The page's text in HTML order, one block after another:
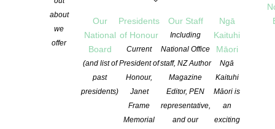
about
we
offer
Our
National
Board
(and list of
past
presidents)
Presidents
of Honour
Current
President of
Honour,
Janet
Frame
Memorial
Our Staff
Including
National Office
staff, NZ Author
Magazine
Editor, PEN
representative,
and our
Ngā
Kaituhi
Māori
Ngā
Kaituhi
Māori is
an
exciting
Nationwide Book Launches Rere